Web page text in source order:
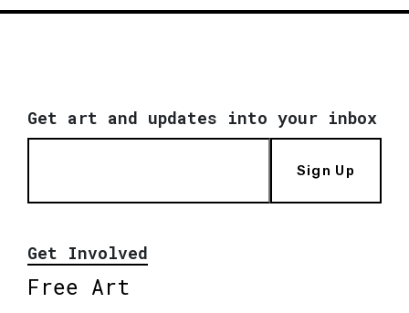
Get art and updates into your inbox
Sign Up
Get Involved
Free Art